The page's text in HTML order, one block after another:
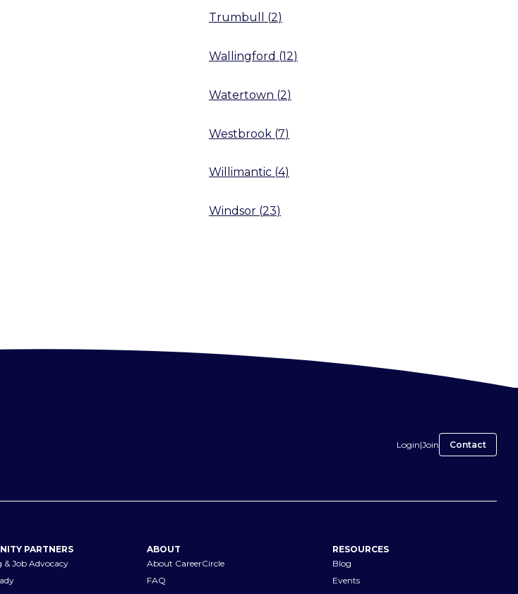
Trumbull (2)
Wallingford (12)
Watertown (2)
Westbrook (7)
Willimantic (4)
Windsor (23)
Login|Join Contact
PARTNERS
& Job Advocacy
ABOUT
About CareerCircle
FAQ
RESOURCES
Blog
Events